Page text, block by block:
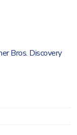
Bros. Discovery